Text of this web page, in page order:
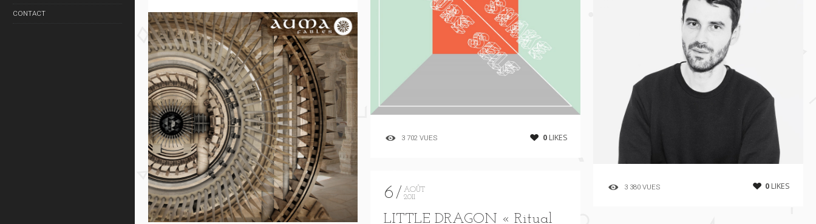
CONTACT
3 702 VUES 0LIKES
6
AOÛT
2011
LITTLE DRAGON « Ritual
3 380 VUES 0 LIKES